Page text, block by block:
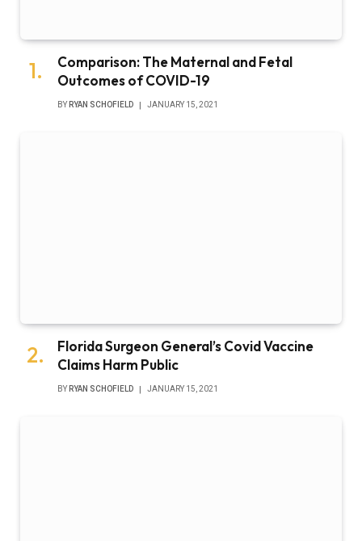
Comparison: The Maternal and Fetal
Outcomes of COVID-19
BY RYAN SCHOFIELD JANUARY 15, 2021
Florida Surgeon General’s Covid Vaccine
Claims Harm Public
BY RYAN SCHOFIELD JANUARY 15, 2021